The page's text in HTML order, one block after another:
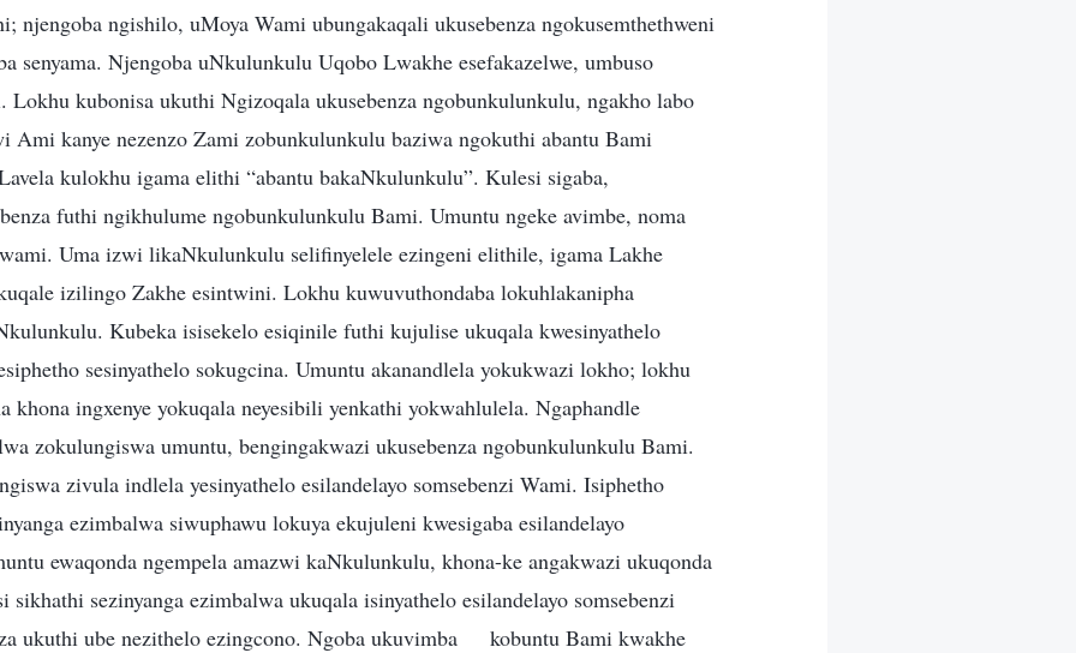
njengoba ngishilo, uMoya Wami ubungakaqali ukusebenza ngokusemthethweni
senyama. Njengoba uNkulunkulu Uqobo Lwakhe esefakazelwe, umbuso
Lokhu kubonisa ukuthi Ngizoqala ukusebenza ngobunkulunkulu, ngakho labo
Ami kanye nezenzo Zami zobunkulunkulu baziwa ngokuthi abantu Bami
kulokhu igama elithi “abantu bakaNkulunkulu”. Kulesi sigaba,
futhi ngikhulume ngobunkulunkulu Bami. Umuntu ngeke avimbe, noma
Uma izwi likaNkulunkulu selifinyelele ezingeni elithile, igama Lakhe
izilingo Zakhe esintwini. Lokhu kuwuvuthondaba lokuhlakanipha
Kubeka isisekelo esiqinile futhi kujulise ukuqala kwesinyathelo
sesinyathelo sokugcina. Umuntu akanandlela yokukwazi lokho; lokhu
khona ingxenye yokuqala neyesibili yenkathi yokwahlulela. Ngaphandle
zokulungiswa umuntu, bengingakwazi ukusebenza ngobunkulunkulu Bami.
zivula indlela yesinyathelo esilandelayo somsebenzi Wami. Isiphetho
ezimbalwa siwuphawu lokuya ekujuleni kwesigaba esilandelayo
ewaqonda ngempela amazwi kaNkulunkulu, khona-ke angakwazi ukuqonda
sikhathi sezinyanga ezimbalwa ukuqala isinyathelo esilandelayo somsebenzi
ukuthi ube nezithelo ezingcono. Ngoba ukuvimba
kobuntu Bami kwakhe